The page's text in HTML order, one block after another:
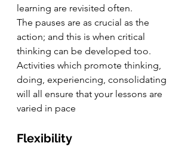
learning are revisited often.
The pauses are as crucial as the
action; and this is when critical
thinking can be developed too.
Activities which promote thinking,
doing, experiencing, consolidating
will all ensure that your lessons are
varied in pace
Flexibility